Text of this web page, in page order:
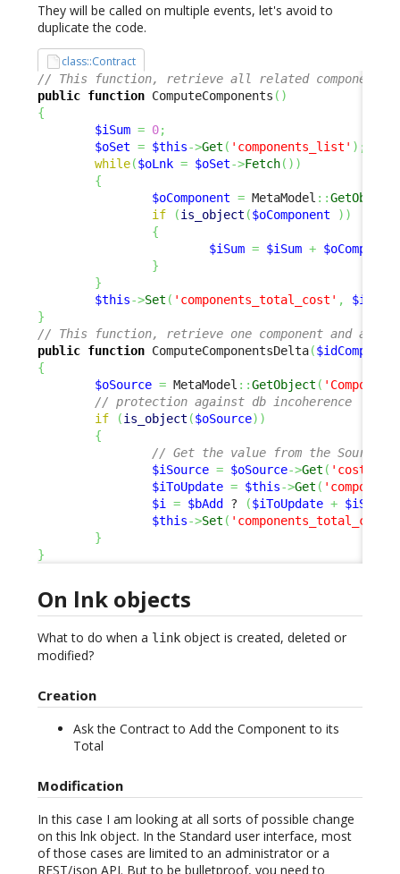
They will be called on multiple events, let's avoid to
duplicate the code.
class::Contract
// This function, retrieve all related components
public function ComputeComponents ( )
{
$iSum = 0;
$oSet = $this->Get ( 'components_list' ) ;
while($oLnk = $oSet->Fetch( ) )
{
$oComponent = MetaModel ::GetObject
if
(is_object ($oComponent ) )
{
$iSum = $iSum +
}
}
$this->Set ( 'components_total_cost' , $iSum
}
// This function, retrieve one component and add
public function ComputeComponentsDelta(
{
$oSource = MetaModel ::GetObject (
// protection against db incoherence
if
(is_object ($oSource) )
{
// Get the value from the Source
$iSource = $oSource->Get ( 'cost'
$iToUpdate = $this->Get (
$i = $bAdd ? ($iToUpdate +
$this->Set ( 'components_total_cost'
}
}
On lnk objects
What to do when a link object is created, deleted or
modified?
Creation
Ask the Contract to Add the Component to its
Total
Modification
In this case I am looking at all sorts of possible change
on this lnk object. In the Standard user interface, most
of those cases are limited to an administrator or a
REST/json API. But to be bulletproof, you need to